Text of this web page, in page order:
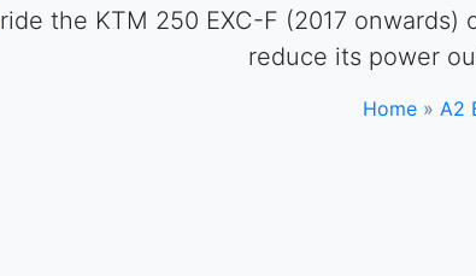
ride the KTM 250 EXC-F (2017
reduce its power
Home » A2